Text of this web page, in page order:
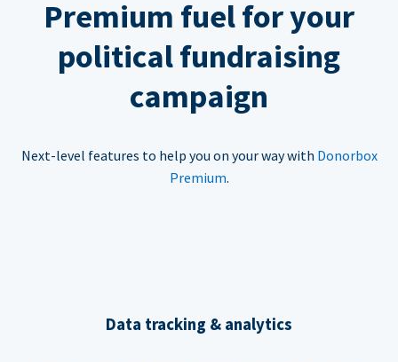
Premium fuel for your
political fundraising
campaign
Next-level features to help you on your way with Donorbox
Premium.
Data tracking & analytics